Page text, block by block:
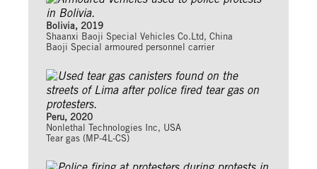
Bolivia, 2019
Shaanxi Baoji Special Vehicles Co.Ltd, China
Baoji Special armoured personnel carrier
Peru, 2020
Nonlethal Technologies Inc, USA
Tear gas (MP-4L-CS)